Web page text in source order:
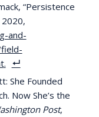
“Persistence
2020,
and-
.
She Founded
Now She’s the
Post,